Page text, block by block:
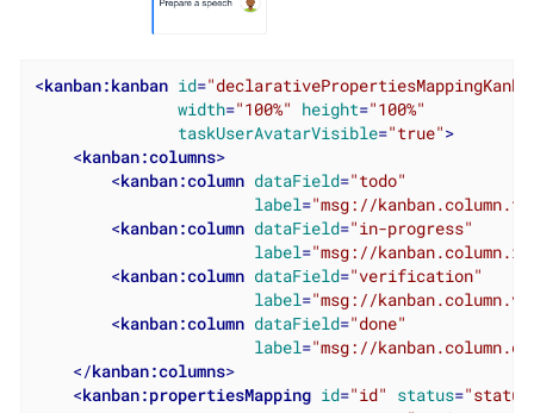
<kanban:kanban id=
width="100%" height="100%"
taskUserAvatarVisible="true">
<kanban:columns>
<kanban:column dataField="todo"
label="msg://
<kanban:column dataField="in-progress"
label="msg://
<kanban:column dataField="verification"
label="msg://
<kanban:column dataField="done"
label="msg://
</kanban:columns>
<kanban:propertiesMapping id="id" status=